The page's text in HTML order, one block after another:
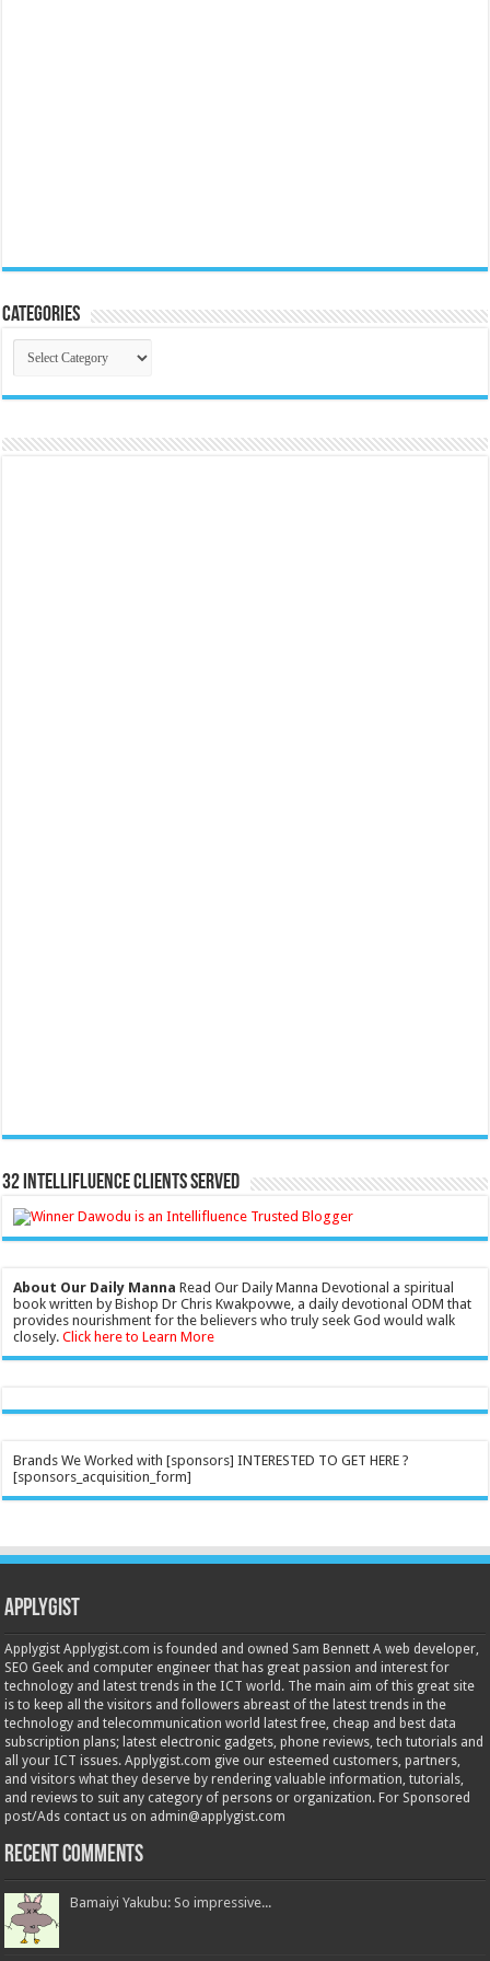
Categories
Categories
32 Intellifluence Clients Served
About Our Daily Manna Read Our Daily Manna Devotional a spiritual
book written by Bishop Dr Chris Kwakpovwe, a daily devotional ODM that
provides nourishment for the believers who truly seek God would walk
closely.Click here to Learn More
Brands We Worked with [sponsors] INTERESTED TO GET HERE ?
[sponsors_acquisition_form]
Applygist
Applygist Applygist.com is founded and owned Sam Bennett A web developer,
SEO Geek and computer engineer that has great passion and interest for
technology and latest trends in the ICT world. The main aim of this great site
is to keep all the visitors and followers abreast of the latest trends in the
technology and telecommunication world latest free, cheap and best data
subscription plans; latest electronic gadgets, phone reviews, tech tutorials and
all your ICT issues. Applygist.com give our esteemed customers, partners,
and visitors what they deserve by rendering valuable information, tutorials,
and reviews to suit any category of persons or organization. For Sponsored
post/Ads contact us on admin@applygist.com
Recent Comments
Bamaiyi Yakubu: So impressive...